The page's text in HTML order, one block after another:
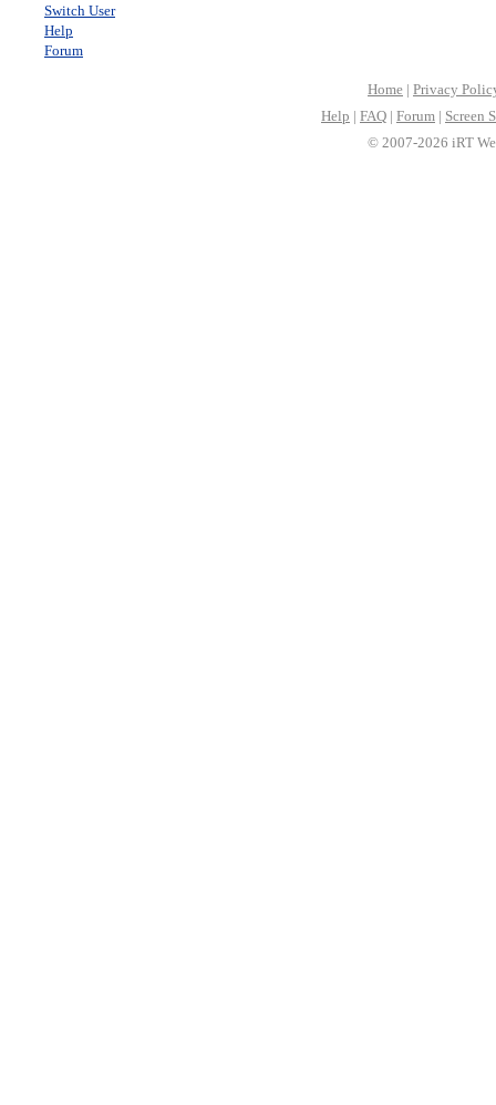
Switch User
Help
Forum
Home | Privacy
Help | FAQ | Forum | Screen
© 2007-2026 iRT